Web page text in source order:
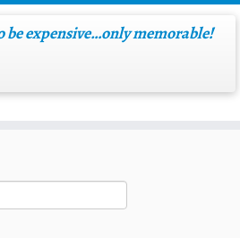
be expensive…only memorable!